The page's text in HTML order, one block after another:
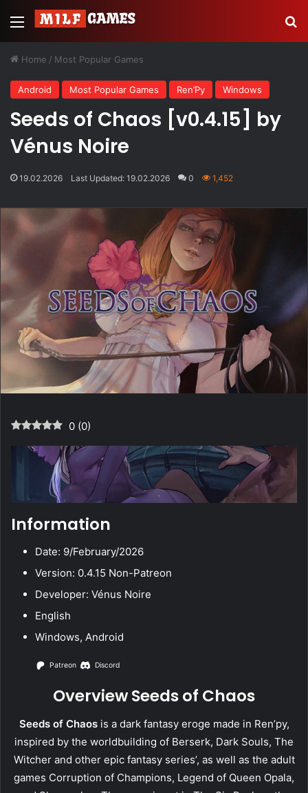
Menu
Home / Most Popular Games
Android Most Popular Games Ren’Py Windows
Seeds of Chaos [v0.4.15] by
Vénus Noire
19.02.2026 Last Updated: 19.02.2026 0 1,452
0 (0)
Information
Date: 9/February/2026
Version: 0.4.15 Non-Patreon
Developer: Vénus Noire
English
Windows, Android
Patreon Discord
Overview Seeds of Chaos
Seeds of Chaosis a dark fantasy eroge made in Ren’py,
inspired by the worldbuilding of Berserk, Dark Souls, The
Witcher and other epic fantasy series’, as well as the adult
games Corruption of Champions, Legend of Queen Opala,